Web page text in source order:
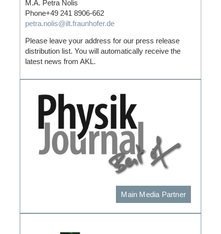
M.A. Petra Nolis
Phone+49 241 8906-662
petra.nolis@ilt.fraunhofer.de
Please leave your address for our press release
distribution list. You will automatically receive the
latest news from AKL.
Main Media Partner